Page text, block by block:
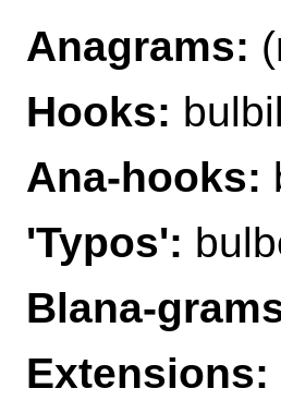
Anagrams:
Hooks:
Ana-hooks:
'Typos':
Blana-
Extensions: